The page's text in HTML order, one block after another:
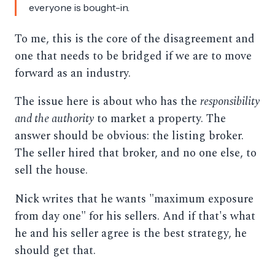
everyone is bought-in.
To me, this is the core of the disagreement and
one that needs to be bridged if we are to move
forward as an industry.
The issue here is about who has the responsibility
and the authorityto market a property. The
answer should be obvious: the listing broker.
The seller hired that broker, and no one else, to
sell the house.
Nick writes that he wants "maximum exposure
from day one" for his sellers. And if that's what
he and his seller agree is the best strategy, he
should get that.